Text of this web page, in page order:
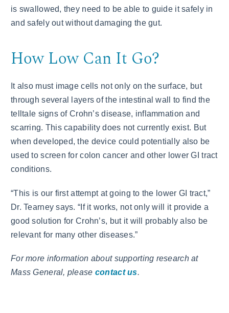
is swallowed, they need to be able to guide it safely in
and safely out without damaging the gut.
How Low Can It Go?
It also must image cells not only on the surface, but
through several layers of the intestinal wall to find the
telltale signs of Crohn’s disease, inflammation and
scarring. This capability does not currently exist. But
when developed, the device could potentially also be
used to screen for colon cancer and other lower GI tract
conditions.
“This is our first attempt at going to the lower GI tract,”
Dr. Tearney says. “If it works, not only will it provide a
good solution for Crohn’s, but it will probably also be
relevant for many other diseases.”
For more information about supporting research at
Mass General, please contact us.